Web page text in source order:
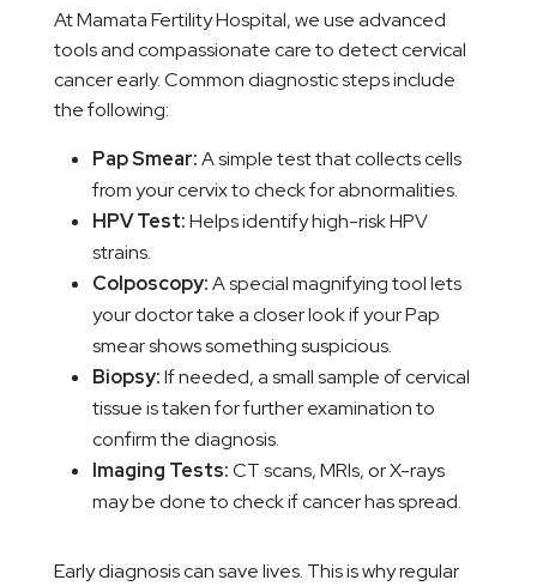
At Mamata Fertility Hospital, we use advanced
tools and compassionate care to detect cervical
cancer early. Common diagnostic steps include
the following:
Pap Smear:A simple test that collects cells
from your cervix to check for abnormalities.
HPV Test:Helps identify high-risk HPV
strains.
Colposcopy:A special magnifying tool lets
your doctor take a closer look if your Pap
smear shows something suspicious.
Biopsy:If needed, a small sample of cervical
tissue is taken for further examination to
confirm the diagnosis.
Imaging Tests:CT scans, MRIs, or X-rays
may be done to check if cancer has spread.
Early diagnosis can save lives. This is why regular